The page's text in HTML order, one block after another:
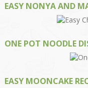
EASY NONYA AND
ONE POT NOODLE
EASY MOONCAKE